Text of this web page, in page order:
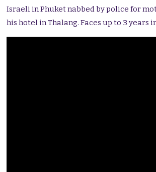
Israeli in Phuket nabbed by police for
his hotel in Thalang. Faces up to 3 years